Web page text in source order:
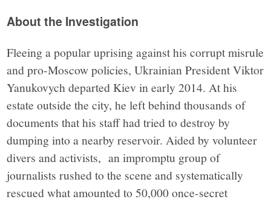
About the Investigation
Fleeing a popular uprising against his corrupt misrule
and pro-Moscow policies, Ukrainian President Viktor
Yanukovych departed Kiev in early 2014. At his
estate outside the city, he left behind thousands of
documents that his staff had tried to destroy by
dumping into a nearby reservoir. Aided by volunteer
divers and activists, an impromptu group of
journalists rushed to the scene and systematically
rescued what amounted to 50,000 once-secret